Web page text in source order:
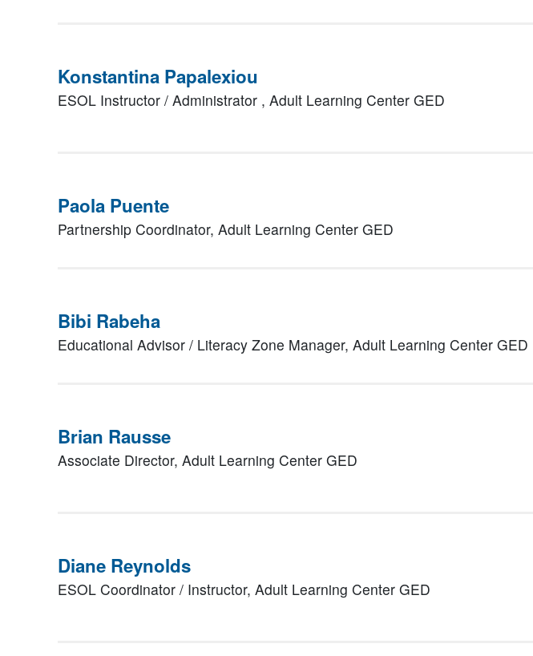
Konstantina Papalexiou
ESOL Instructor / Administrator , Adult Learning Center GED
Paola Puente
Partnership Coordinator, Adult Learning Center GED
Bibi Rabeha
Educational Advisor / Literacy Zone Manager, Adult Learning Center GED
Brian Rausse
Associate Director, Adult Learning Center GED
Diane Reynolds
ESOL Coordinator / Instructor, Adult Learning Center GED